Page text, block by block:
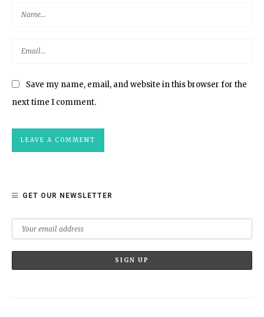
Save my name, email, and website in this browser for the
next time I comment.
GET OUR NEWSLETTER